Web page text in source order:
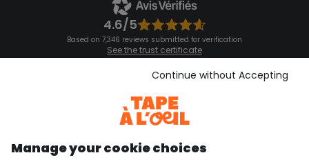
4.6/5
Based on 7,346 reviews submitted for verification
See the trust certificate
See the terms and conditions
Download our application
Discover our application
Manage your cookie choices
Continue without Accepting